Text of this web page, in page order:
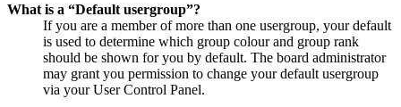
What is a “Default usergroup”?
If you are a member of more than one usergroup, your default
is used to determine which group colour and group rank
should be shown for you by default. The board administrator
may grant you permission to change your default usergroup
via your User Control Panel.